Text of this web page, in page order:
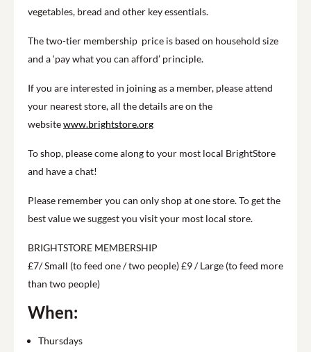
vegetables, bread and other key essentials.
The two-tier membership price is based on household size
and a ‘pay what you can afford’ principle.
If you are interested in joining as a member, please attend
your nearest store, all the details are on the
websitewww.brightstore.org
To shop, please come along to your most local BrightStore
and have a chat!
Please remember you can only shop at one store. To get the
best value we suggest you visit your most local store.
BRIGHTSTORE MEMBERSHIP
£7/ Small (to feed one / two people) £9 / Large (to feed more
than two people)
When:
Thursdays